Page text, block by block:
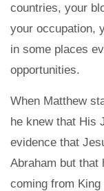
countries, your
your occupation,
in some places
opportunities.
When Matthew
he knew that His
evidence that
Abraham but that
coming from